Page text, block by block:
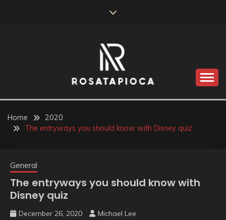
ROSATAPIOCA.COM
Home
2020
The entryways you should know with Disney quiz
General
The entryways you should know with
Disney quiz
December 26, 2020 Michael Lee